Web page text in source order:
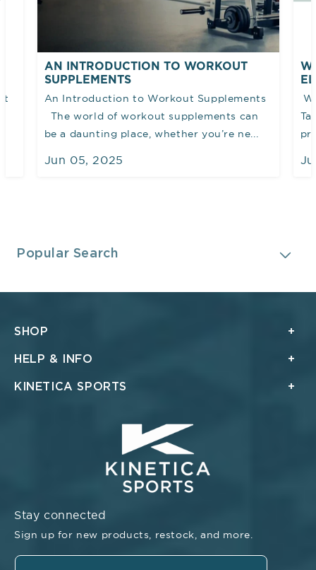
AN INTRODUCTION TO WORKOUT
SUPPLEMENTS
An Introduction to Workout Supplements
The world of workout supplements can
be a daunting place, whether you’re ne...
Jun 05, 2025
Popular Search
SHOP
HELP & INFO
KINETICA SPORTS
Stay connected
Sign up for new products, restock, and more.